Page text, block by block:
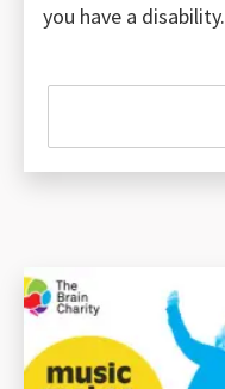
you have a disability.